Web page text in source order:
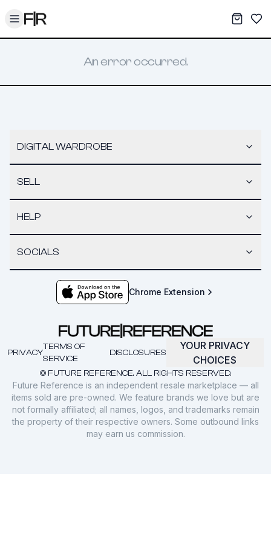
Toggle menu My
An error occurred.
DIGITAL WARDROBE
SELL
HELP
SOCIALS
Chrome Extension
© FUTURE REFERENCE. ALL RIGHTS RESERVED.
PRIVACY
TERMS OF
SERVICE
DISCLOSURES
YOUR PRIVACY
CHOICES
Future Reference is an independent resale marketplace — all
items sold are pre-owned. We feature brands we love but are
not formally affiliated; all names, logos, and trademarks remain
the property of their respective owners. Some outbound links
may earn us commission.